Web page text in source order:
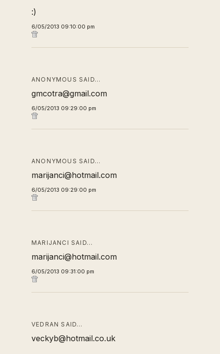
:)
6/05/2013 09:10:00 pm
ANONYMOUS SAID…
gmcotra@gmail.com
6/05/2013 09:29:00 pm
ANONYMOUS SAID…
marijanci@hotmail.com
6/05/2013 09:29:00 pm
MARIJANCI SAID…
marijanci@hotmail.com
6/05/2013 09:31:00 pm
VEDRAN SAID…
veckyb@hotmail.co.uk